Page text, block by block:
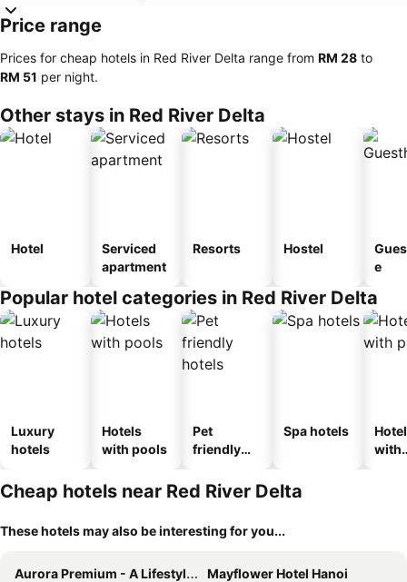
Price range
Prices for cheap hotels in Red River Delta range from ‎RM 28 to
‎RM 51 per night.
Other stays in Red River Delta
Hotel
Serviced
apartment
Resorts Hostel
e
Popular hotel categories in Red River Delta
Luxury
hotels
Hotels
with pools
Pet
friendly
Spa hotels
with
Cheap hotels near Red River Delta
These hotels may also be interesting for you...
Aurora Premium - A Lifestyle Hotel
Mayflower Hotel Hanoi